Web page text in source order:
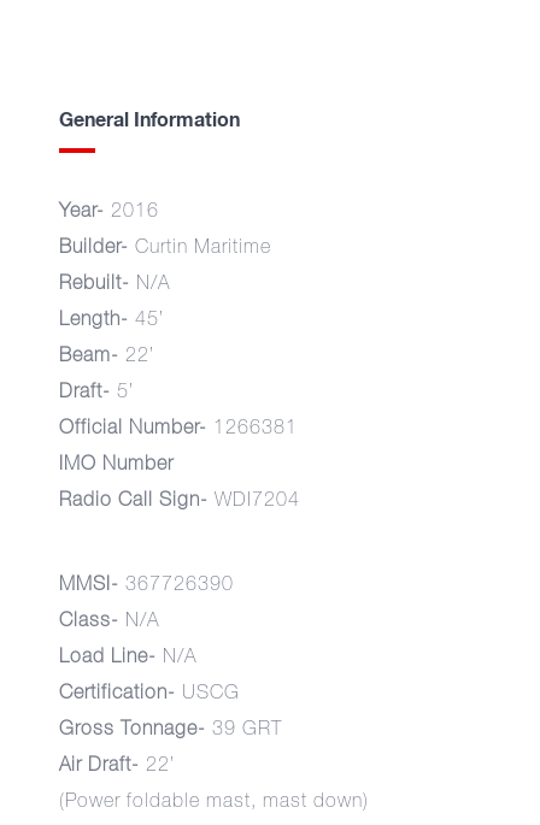
General Information
Year- 2016
Builder- Curtin Maritime
Rebuilt- N/A
Length- 45’
Beam- 22’
Draft- 5’
Official Number- 1266381
IMO Number
Radio Call Sign- WDI7204
MMSI- 367726390
Class- N/A
Load Line- N/A
Certification- USCG
Gross Tonnage- 39 GRT
Air Draft- 22’
(Power foldable mast, mast down)